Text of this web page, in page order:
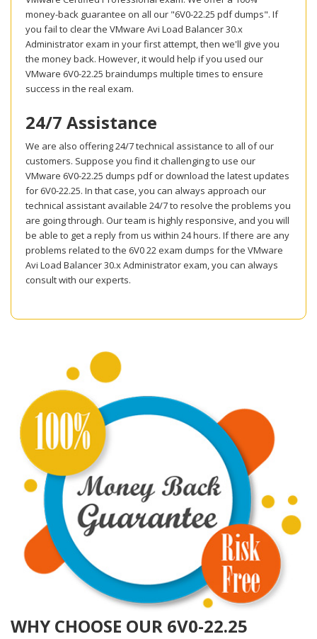
money-back guarantee on all our "6V0-22.25 pdf dumps". If
you fail to clear the VMware Avi Load Balancer 30.x
Administrator exam in your first attempt, then we'll give you
the money back. However, it would help if you used our
VMware 6V0-22.25 braindumps multiple times to ensure
success in the real exam.
24/7 Assistance
We are also offering 24/7 technical assistance to all of our
customers. Suppose you find it challenging to use our
VMware 6V0-22.25 dumps pdf or download the latest updates
for 6V0-22.25. In that case, you can always approach our
technical assistant available 24/7 to resolve the problems you
are going through. Our team is highly responsive, and you will
be able to get a reply from us within 24 hours. If there are any
problems related to the 6V0 22 exam dumps for the VMware
Avi Load Balancer 30.x Administrator exam, you can always
consult with our experts.
WHY CHOOSE OUR 6V0-22.25